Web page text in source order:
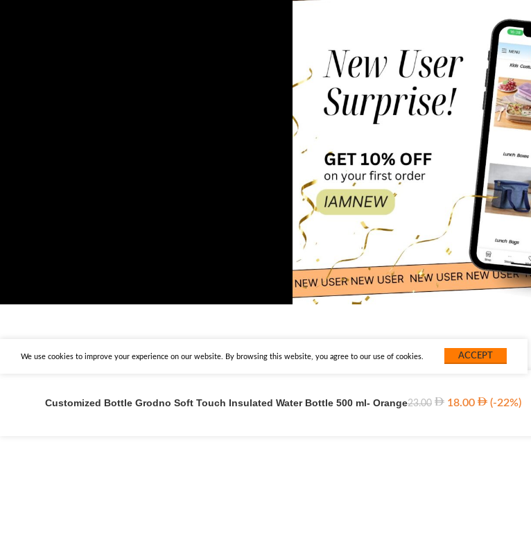
We use cookies to improve your experience on our website. By browsing this website, you agree to our use of cookies. ACCEPT
Customized Bottle Grodno Soft Touch Insulated Water Bottle 500 ml- Orange23.00 18.00 (-22%)